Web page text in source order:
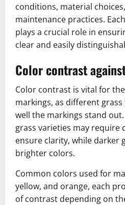
conditions, material
maintenance practices.
plays a crucial role in
clear and easily
Color contrast
Color contrast is vital for
markings, as different
well the markings stand
grass varieties may require
ensure clarity, while darker
brighter colors.
Common colors used for
yellow, and orange, each
of contrast depending on